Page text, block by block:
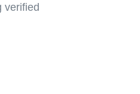
verified